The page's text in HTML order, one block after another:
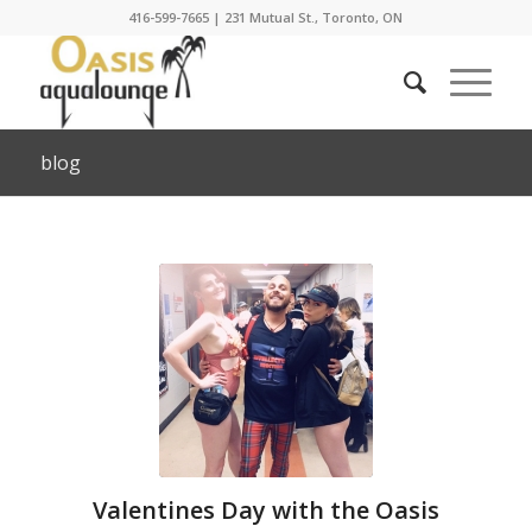
416-599-7665 | 231 Mutual St., Toronto, ON
blog
Valentines Day with the Oasis